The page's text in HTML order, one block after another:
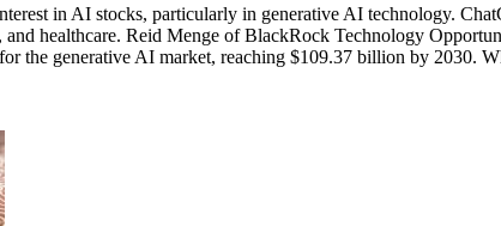
in AI stocks, particularly in generative AI technology.
healthcare. Reid Menge of BlackRock Technology
the generative AI market, reaching $109.37 billion by 2030.